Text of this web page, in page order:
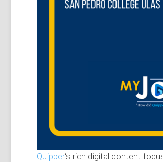
Quipper‘s rich digital content